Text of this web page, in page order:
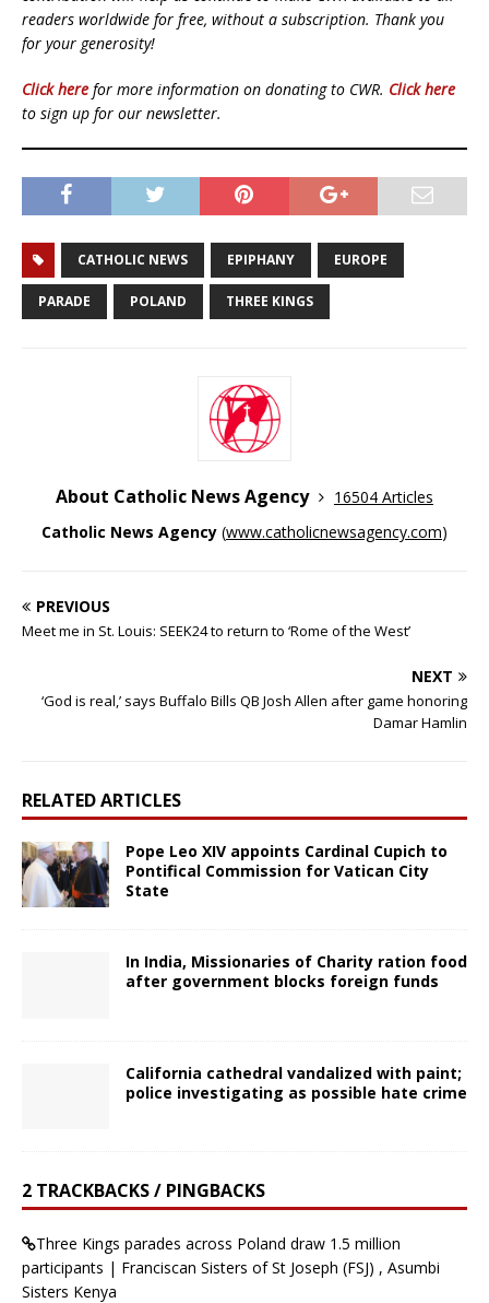
readers worldwide for free, without a subscription. Thank you
for your generosity!
Click here for more information on donating to CWR. Click here
to sign up for our newsletter.
CATHOLIC NEWS EPIPHANY EUROPE
PARADE POLAND THREE KINGS
About Catholic News Agency
16504 Articles
Catholic News Agency (www.catholicnewsagency.com)
PREVIOUS
Meet me in St. Louis: SEEK24 to return to ‘Rome of the West’
NEXT
‘God is real,’ says Buffalo Bills QB Josh Allen after game honoring
Damar Hamlin
RELATED ARTICLES
Pope Leo XIV appoints Cardinal Cupich to
Pontifical Commission for Vatican City
State
In India, Missionaries of Charity ration food
after government blocks foreign funds
California cathedral vandalized with paint;
police investigating as possible hate crime
2 TRACKBACKS / PINGBACKS
Three Kings parades across Poland draw 1.5 million
participants | Franciscan Sisters of St Joseph (FSJ) , Asumbi
Sisters Kenya